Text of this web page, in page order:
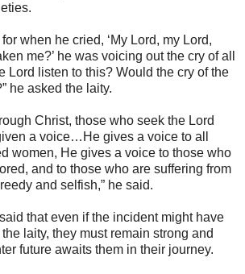
when he cried, ‘My Lord, my Lord,
me?’ he was voicing out the cry of all
Lord listen to this? Would the cry of the
he asked the laity.
Christ, those who seek the Lord
a voice…He gives a voice to all
women, He gives a voice to those who
and to those who are suffering from
and selfish,” he said.
that even if the incident might have
laity, they must remain strong and
future awaits them in their journey.